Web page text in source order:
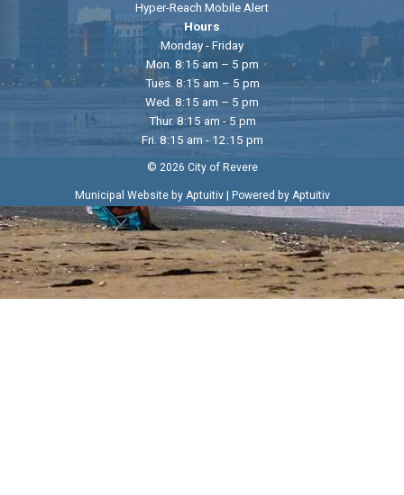
Hyper-Reach Mobile Alert
Hours
Monday - Friday
Mon. 8:15 am – 5 pm
Tues. 8:15 am – 5 pm
Wed. 8:15 am – 5 pm
Thur. 8:15 am - 5 pm
Fri. 8:15 am - 12:15 pm
© 2026 City of Revere
Municipal Website by Aptuitiv| Powered by Aptuitiv